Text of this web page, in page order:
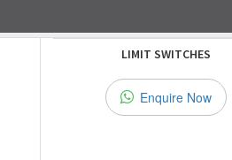
LIMIT SWITCHES
Enquire Now